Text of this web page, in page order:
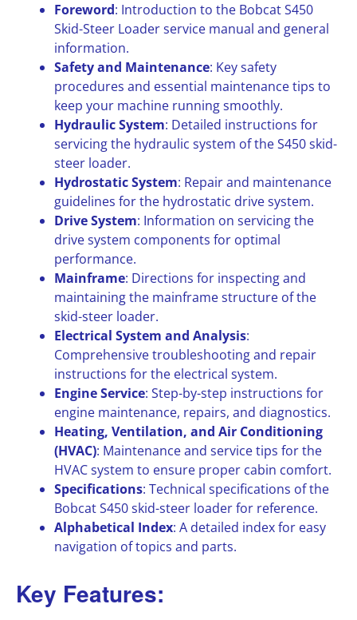
Foreword: Introduction to the Bobcat S450
Skid-Steer Loader service manual and general
information.
Safety and Maintenance: Key safety
procedures and essential maintenance tips to
keep your machine running smoothly.
Hydraulic System: Detailed instructions for
servicing the hydraulic system of the S450 skid-
steer loader.
Hydrostatic System: Repair and maintenance
guidelines for the hydrostatic drive system.
Drive System: Information on servicing the
drive system components for optimal
performance.
Mainframe: Directions for inspecting and
maintaining the mainframe structure of the
skid-steer loader.
Electrical System and Analysis:
Comprehensive troubleshooting and repair
instructions for the electrical system.
Engine Service: Step-by-step instructions for
engine maintenance, repairs, and diagnostics.
Heating, Ventilation, and Air Conditioning
(HVAC): Maintenance and service tips for the
HVAC system to ensure proper cabin comfort.
Specifications: Technical specifications of the
Bobcat S450 skid-steer loader for reference.
Alphabetical Index: A detailed index for easy
navigation of topics and parts.
Key Features: